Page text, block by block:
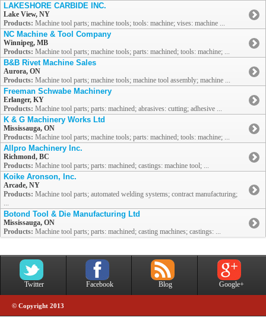
LAKESHORE CARBIDE INC.
Lake View, NY
Products: Machine tool parts; machine tools; tools: machine; vises: machine ...
NC Machine & Tool Company
Winnipeg, MB
Products: Machine tool parts; machine tools; parts: machined; tools: machine; ...
B&B Rivet Machine Sales
Aurora, ON
Products: Machine tool parts; machine tools; machine tool assembly; machine ...
Freeman Schwabe Machinery
Erlanger, KY
Products: Machine tool parts; parts: machined; abrasives: cutting; adhesive ...
K & G Machinery Works Ltd
Mississauga, ON
Products: Machine tool parts; machine tools; parts: machined; tools: machine; ...
Allpro Machinery Inc.
Richmond, BC
Products: Machine tool parts; parts: machined; castings: machine tool; ...
Koike Aronson, Inc.
Arcade, NY
Products: Machine tool parts; automated welding systems; contract manufacturing;
...
Botond Tool & Die Manufacturing Ltd
Mississauga, ON
Products: Machine tool parts; parts: machined; casting machines; castings: ...
Twitter Facebook Blog Google+
© Copyright 2013